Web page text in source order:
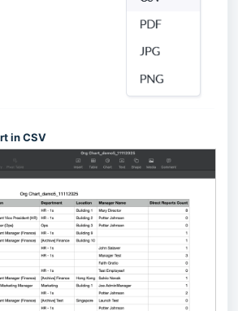
in CSV